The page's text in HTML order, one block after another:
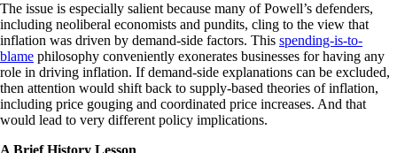
The issue is especially salient because many of Powell’s defenders,
including neoliberal economists and pundits, cling to the view that
inflation was driven by demand-side factors. This spending-is-to-
blame philosophy conveniently exonerates businesses for having any
role in driving inflation. If demand-side explanations can be excluded,
then attention would shift back to supply-based theories of inflation,
including price gouging and coordinated price increases. And that
would lead to very different policy implications.